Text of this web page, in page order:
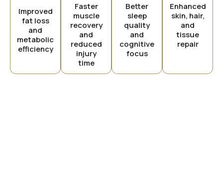
Improved
fat loss
and
metabolic
efficiency
Faster
muscle
recovery
and
reduced
injury
time
Better
sleep
quality
and
cognitive
focus
Enhanced
skin, hair,
and
tissue
repair